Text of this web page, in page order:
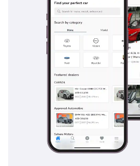
systems are tuned to handle sudden
or dusty road surfaces with precision.
competitors that offer these as
trim version includes the full safety
ensuring total peace of mind for the
corporate buyer.
The bottom line
This V300 is the perfect choice for a
executive transport service looking
experience without the premium
Given its high-tier LAND SPECS trim
this listing is a rare find that